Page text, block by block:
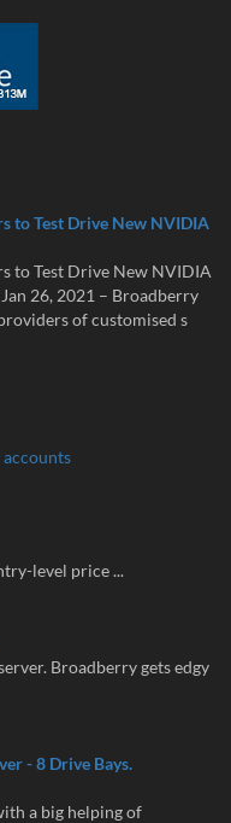
to Test Drive New NVIDIA
to Test Drive New NVIDIA
26, 2021 – Broadberry
of customised s
accounts
level price ...
Broadberry gets edgy
- 8 Drive Bays.
a big helping of